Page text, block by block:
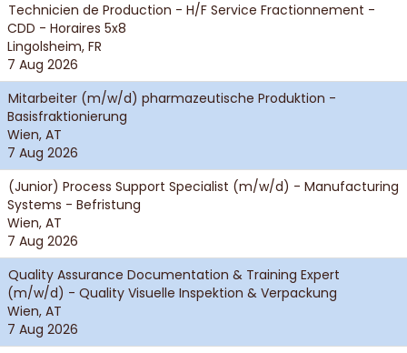
Technicien de Production - H/F Service Fractionnement -
CDD - Horaires 5x8
Lingolsheim, FR
7 Aug 2026
Mitarbeiter (m/w/d) pharmazeutische Produktion -
Basisfraktionierung
Wien, AT
7 Aug 2026
(Junior) Process Support Specialist (m/w/d) - Manufacturing
Systems - Befristung
Wien, AT
7 Aug 2026
Quality Assurance Documentation & Training Expert
(m/w/d) - Quality Visuelle Inspektion & Verpackung
Wien, AT
7 Aug 2026